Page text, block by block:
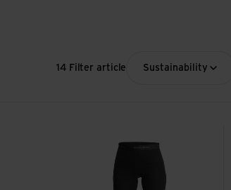
14 Filter article Sustainability